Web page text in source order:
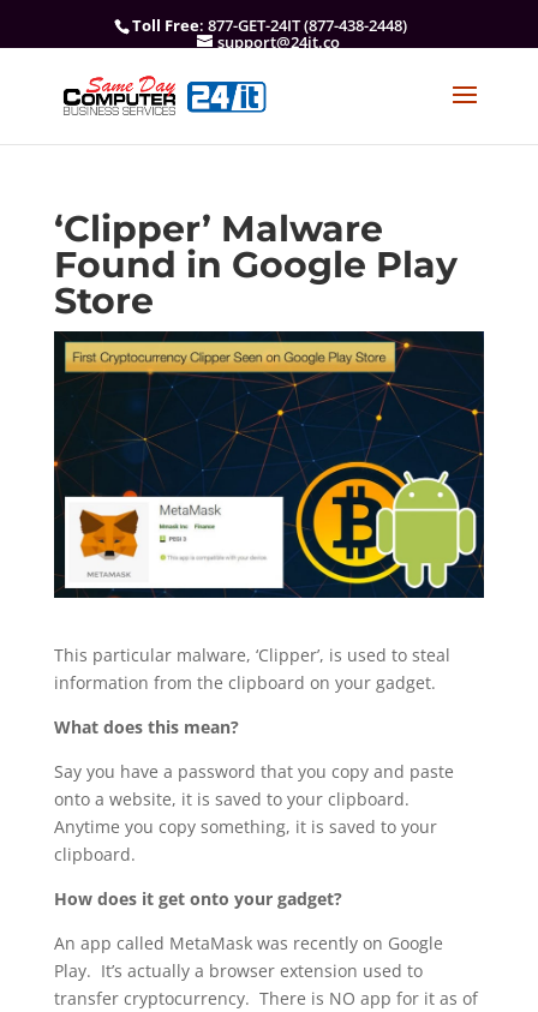
Toll Free: 877-GET-24IT (877-438-2448)
support@24it.co
‘Clipper’ Malware
Found in Google Play
Store
This particular malware, ‘Clipper’, is used to steal
information from the clipboard on your gadget.
What does this mean?
Say you have a password that you copy and paste
onto a website, it is saved to your clipboard.
Anytime you copy something, it is saved to your
clipboard.
How does it get onto your gadget?
An app called MetaMask was recently on Google
Play. It’s actually a browser extension used to
transfer cryptocurrency. There is NO app for it as of